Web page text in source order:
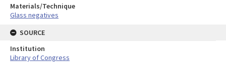
Materials/Technique
Glass negatives
SOURCE
Institution
Library of Congress